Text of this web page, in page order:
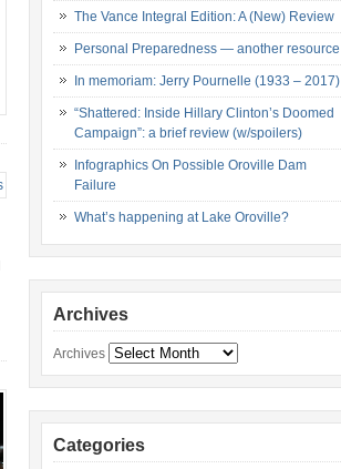
The Vance Integral Edition: A (New) Review
Personal Preparedness — another resource
In memoriam: Jerry Pournelle (1933 – 2017)
“Shattered: Inside Hillary Clinton’s Doomed
Campaign”: a brief review (w/spoilers)
Infographics On Possible Oroville Dam
Failure
What’s happening at Lake Oroville?
Archives
Archives
Categories